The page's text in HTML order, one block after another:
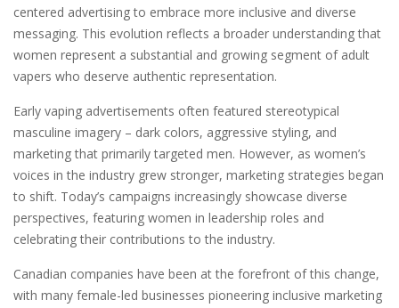
centered advertising to embrace more inclusive and diverse
messaging. This evolution reflects a broader understanding that
women represent a substantial and growing segment of adult
vapers who deserve authentic representation.
Early vaping advertisements often featured stereotypical
masculine imagery – dark colors, aggressive styling, and
marketing that primarily targeted men. However, as women’s
voices in the industry grew stronger, marketing strategies began
to shift. Today’s campaigns increasingly showcase diverse
perspectives, featuring women in leadership roles and
celebrating their contributions to the industry.
Canadian companies have been at the forefront of this change,
with many female-led businesses pioneering inclusive marketing